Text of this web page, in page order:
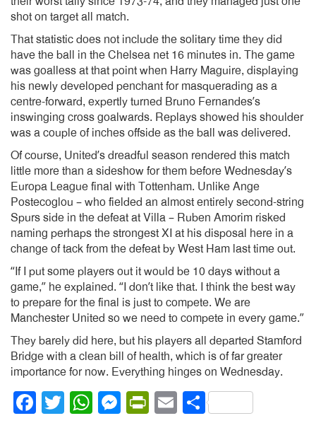
shot on target all match.
That statistic does not include the solitary time they did
have the ball in the Chelsea net 16 minutes in. The game
was goalless at that point when Harry Maguire, displaying
his newly developed penchant for masquerading as a
centre-forward, expertly turned Bruno Fernandes’s
inswinging cross goalwards. Replays showed his shoulder
was a couple of inches offside as the ball was delivered.
Of course, United’s dreadful season rendered this match
little more than a sideshow for them before Wednesday’s
Europa League final with Tottenham. Unlike Ange
Postecoglou – who fielded an almost entirely second-string
Spurs side in the defeat at Villa – Ruben Amorim risked
naming perhaps the strongest XI at his disposal here in a
change of tack from the defeat by West Ham last time out.
“If I put some players out it would be 10 days without a
game,” he explained. “I don’t like that. I think the best way
to prepare for the final is just to compete. We are
Manchester United so we need to compete in every game.”
They barely did here, but his players all departed Stamford
Bridge with a clean bill of health, which is of far greater
importance for now. Everything hinges on Wednesday.
Facebook
Twitter
WhatsApp
Messenger
PrintFriendly
EmailShare